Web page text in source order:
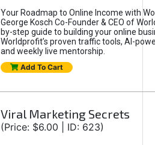
Your Roadmap to Online Income with
George Kosch Co-Founder & CEO of
by-step guide to building your online
Worldprofit’s proven traffic tools, AI-
and weekly live mentorship.
Add To Cart
Viral Marketing Secrets
(Price: $6.00 | ID: 623)